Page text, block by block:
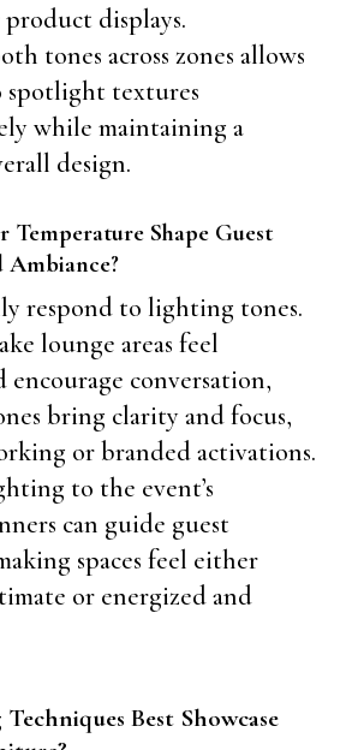
displays.
tones across zones allows
spotlight textures
while maintaining a
design.
Temperature Shape Guest
respond to lighting tones.
lounge areas feel
encourage conversation,
bring clarity and focus,
or branded activations.
to the event’s
can guide guest
spaces feel either
or energized and
Best Showcase